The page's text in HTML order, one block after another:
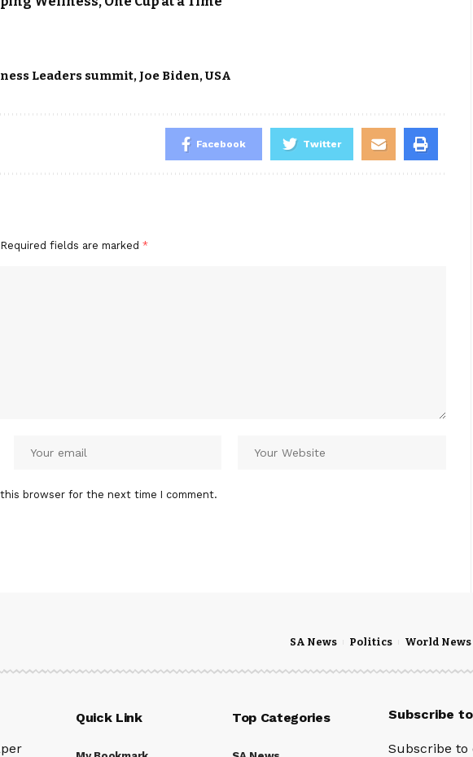
Leaders summit, Joe Biden,USA
Facebook Twitter
Required fields are marked *
browser for the next time I comment.
SA News Politics World News
Quick Link Top Categories Subscribe
Subscribe